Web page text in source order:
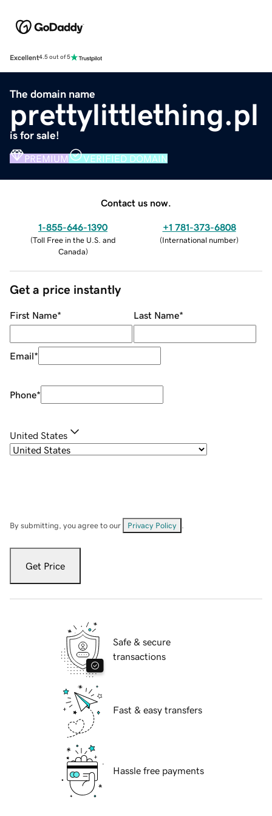
Excellent4.5 out of 5
The domain name
prettylittlething.pl
is for sale!
PREMIUM VERIFIED DOMAIN
Contact us now.
1-855-646-1390
(Toll Free in the U.S. and
Canada)
+1 781-373-6808
(International number)
Get a price instantly
First Name* Last Name*
Email*
Phone*
United States
By submitting, you agree to our Privacy Policy
Get Price
Safe & secure
transactions
Fast & easy transfers
Hassle free payments